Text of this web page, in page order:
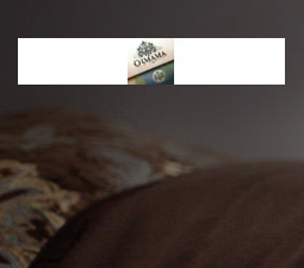
content